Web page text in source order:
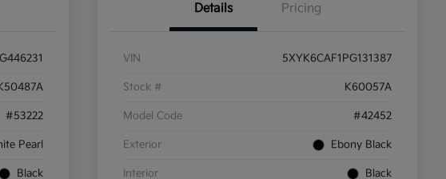
#53222
Pearl
Black
Details Pricing
VIN 5XYK6CAF1PG131387
Stock # K60057A
Model Code #42452
Exterior Ebony Black
Interior Black